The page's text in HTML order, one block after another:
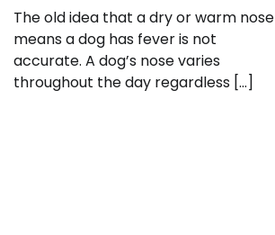
The old idea that a dry or warm nose
means a dog has fever is not
accurate. A dog’s nose varies
throughout the day regardless […]